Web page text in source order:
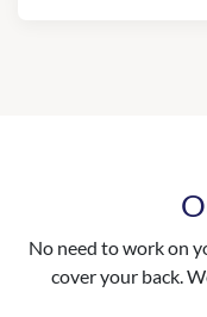
No need to work on
cover your back.